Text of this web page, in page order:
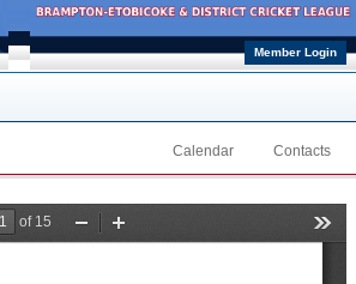
Member Login
Calendar Contacts